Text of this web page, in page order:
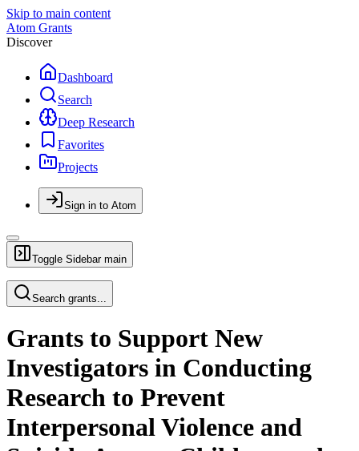
Skip to main content
Atom Grants
Discover
Dashboard
Search
Deep Research
Favorites
Projects
Sign in to Atom
Toggle Sidebar main
Search grants...
Grants to Support New
Investigators in Conducting
Research to Prevent
Interpersonal Violence and